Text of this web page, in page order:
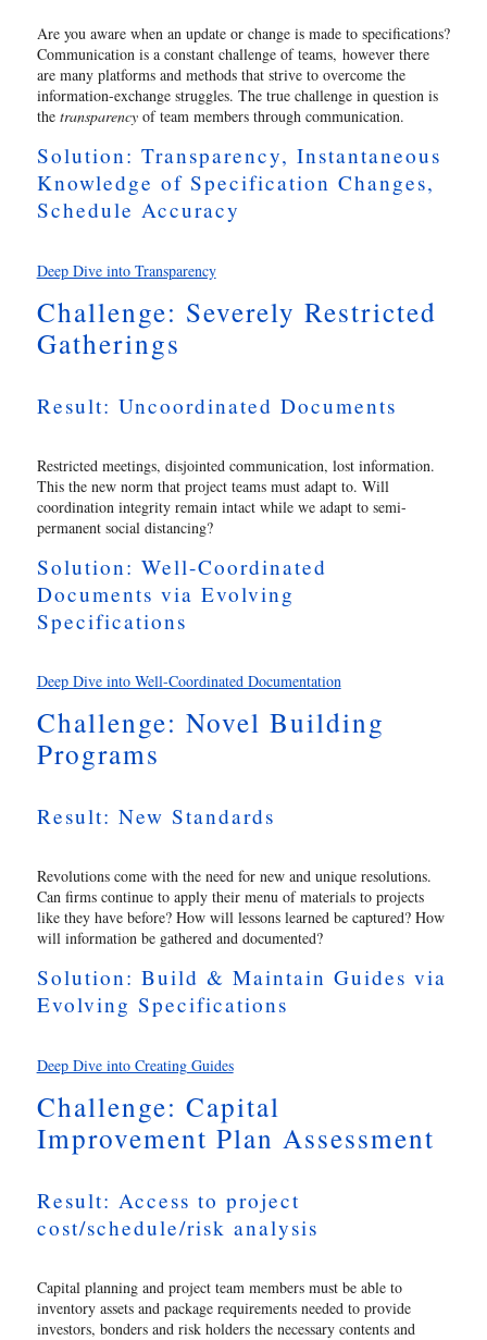
Are you aware when an update or change is made to specifications?
Communication is a constant challenge of teams, however there
are many platforms and methods that strive to overcome the
information-exchange struggles. The true challenge in question is
the transparencyof team members through communication.
Solution: Transparency, Instantaneous
Knowledge of Specification Changes,
Schedule Accuracy
Deep Dive into Transparency
Challenge: Severely Restricted
Gatherings
Result: Uncoordinated Documents
Restricted meetings, disjointed communication, lost information.
This the new norm that project teams must adapt to. Will
coordination integrity remain intact while we adapt to semi-
permanent social distancing?
Solution: Well-Coordinated
Documents via Evolving
Specifications
Deep Dive into Well-Coordinated Documentation
Challenge: Novel Building
Programs
Result: New Standards
Revolutions come with the need for new and unique resolutions.
Can firms continue to apply their menu of materials to projects
like they have before? How will lessons learned be captured? How
will information be gathered and documented?
Solution: Build & Maintain Guides via
Evolving Specifications
Deep Dive into Creating Guides
Challenge: Capital
Improvement Plan Assessment
Result: Access to project
cost/schedule/risk analysis
Capital planning and project team members must be able to
inventory assets and package requirements needed to provide
investors, bonders and risk holders the necessary contents and